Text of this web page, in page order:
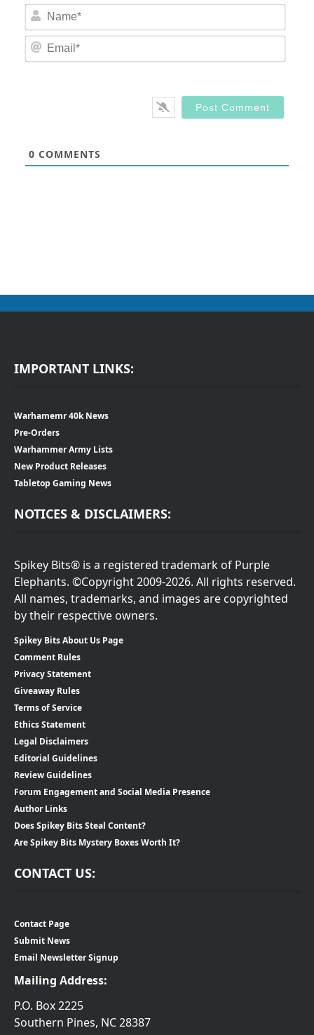
0 COMMENTS
IMPORTANT LINKS:
Warhamemr 40k News
Pre-Orders
Warhammer Army Lists
New Product Releases
Tabletop Gaming News
NOTICES & DISCLAIMERS:
Spikey Bits® is a registered trademark of Purple
Elephants. ©Copyright 2009-2026. All rights reserved.
All names, trademarks, and images are copyrighted
by their respective owners.
Spikey Bits About Us Page
Comment Rules
Privacy Statement
Giveaway Rules
Terms of Service
Ethics Statement
Legal Disclaimers
Editorial Guidelines
Review Guidelines
Forum Engagement and Social Media Presence
Author Links
Does Spikey Bits Steal Content?
Are Spikey Bits Mystery Boxes Worth It?
CONTACT US:
Contact Page
Submit News
Email Newsletter Signup
Mailing Address:
P.O. Box 2225
Southern Pines, NC 28387